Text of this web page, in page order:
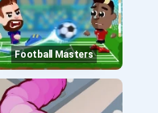
Football Masters